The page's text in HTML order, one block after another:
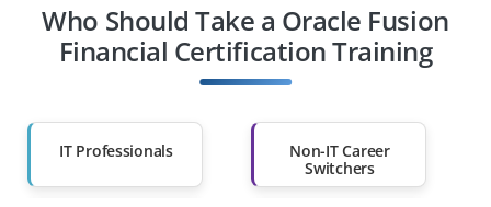
Who Should Take a Oracle Fusion
Financial Certification Training
IT Professionals
Non-IT Career
Switchers